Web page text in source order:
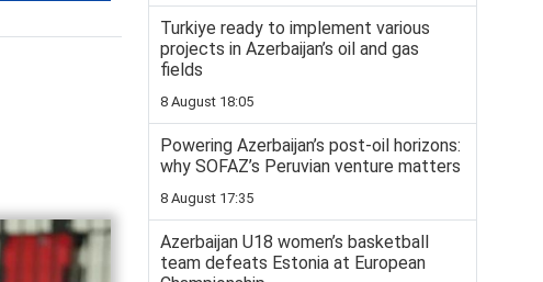
Turkiye ready to implement various
projects in Azerbaijan’s oil and gas
fields
8 August 18:05
Powering Azerbaijan’s post-oil horizons:
why SOFAZ’s Peruvian venture matters
8 August 17:35
Azerbaijan U18 women’s basketball
team defeats Estonia at European